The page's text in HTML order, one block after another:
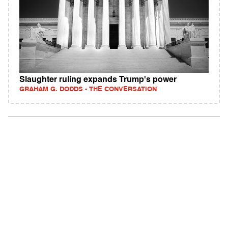
Slaughter ruling expands Trump's power
GRAHAM G. DODDS - THE CONVERSATION